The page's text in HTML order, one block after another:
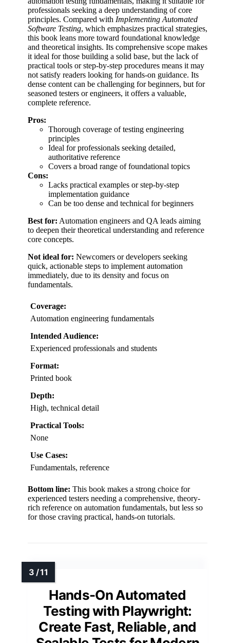
professionals seeking a deep understanding of core
principles. Compared with Implementing Automated
Software Testing, which emphasizes practical strategies,
this book leans more toward foundational knowledge
and theoretical insights. Its comprehensive scope makes
it ideal for those building a solid base, but the lack of
practical tools or step-by-step procedures means it may
not satisfy readers looking for hands-on guidance. Its
dense content can be challenging for beginners, but for
seasoned testers or engineers, it offers a valuable,
complete reference.
Pros:
Thorough coverage of testing engineering
principles
Ideal for professionals seeking detailed,
authoritative reference
Covers a broad range of foundational topics
Cons:
Lacks practical examples or step-by-step
implementation guidance
Can be too dense and technical for beginners
Best for: Automation engineers and QA leads aiming
to deepen their theoretical understanding and reference
core concepts.
Not ideal for: Newcomers or developers seeking
quick, actionable steps to implement automation
immediately, due to its density and focus on
fundamentals.
Coverage:
Automation engineering fundamentals
Intended Audience:
Experienced professionals and students
Format:
Printed book
Depth:
High, technical detail
Practical Tools:
None
Use Cases:
Fundamentals, reference
Bottom line: This book makes a strong choice for
experienced testers needing a comprehensive, theory-
rich reference on automation fundamentals, but less so
for those craving practical, hands-on tutorials.
Hands-On Automated
Testing with Playwright:
Create Fast, Reliable, and